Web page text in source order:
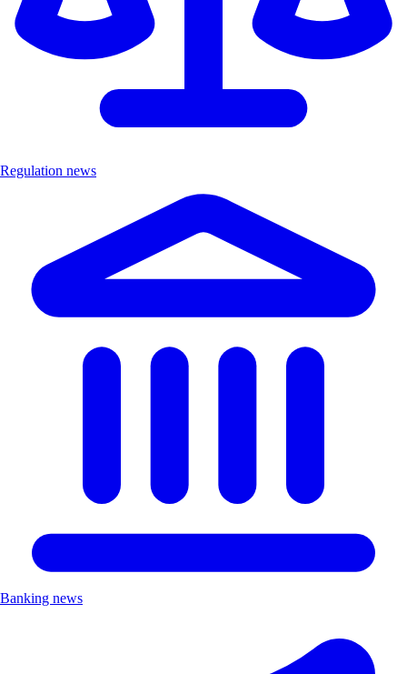
Regulation news
Banking news